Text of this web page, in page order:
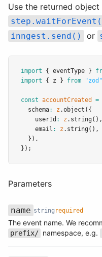
Use the returned object
inngest.send() or
import { eventType }
import { z } from "zod"
const accountCreated =
  schema
: z .object ({
    userId
: z .string () ,
    email
: z .string () ,
  })
,
});
Parameters
Name
name
Type
string
Required
required
Description
The event name. We
prefix/ namespace, e.g.